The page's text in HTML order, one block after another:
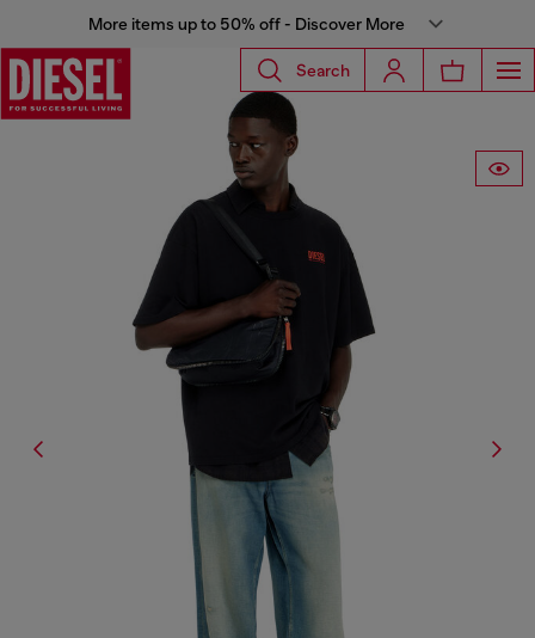
More items up to 50% off - Discover More
Search